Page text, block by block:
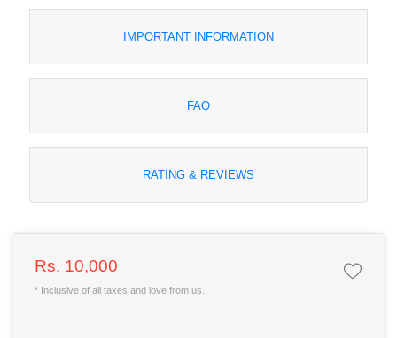
IMPORTANT INFORMATION
FAQ
RATING & REVIEWS
Rs. 10,000
* Inclusive of all taxes and love from us.